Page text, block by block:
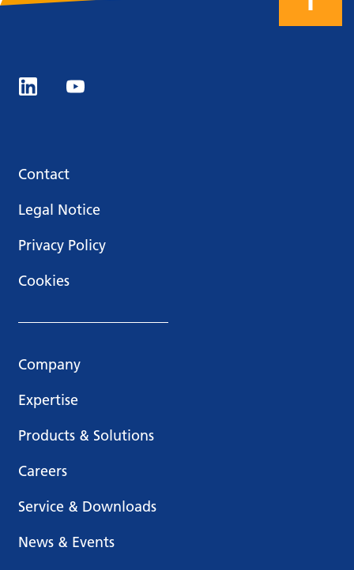
Contact
Legal Notice
Privacy Policy
Cookies
Company
Expertise
Products & Solutions
Careers
Service & Downloads
News & Events